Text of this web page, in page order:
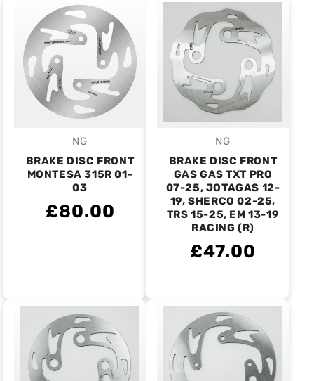
Vendor:
NG
BRAKE DISC FRONT
MONTESA 315R 01-
03
£80.00
Vendor:
NG
BRAKE DISC FRONT
GAS GAS TXT PRO
07-25, JOTAGAS 12-
19, SHERCO 02-25,
TRS 15-25, EM 13-19
RACING (R)
£47.00